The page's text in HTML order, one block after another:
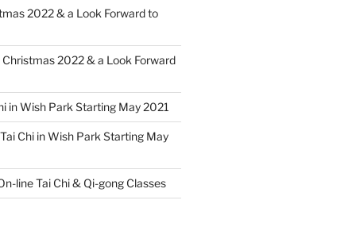
2022 & a Look Forward to
Christmas 2022 & a Look Forward
in Wish Park Starting May 2021
Tai Chi in Wish Park Starting May
line Tai Chi & Qi-gong Classes